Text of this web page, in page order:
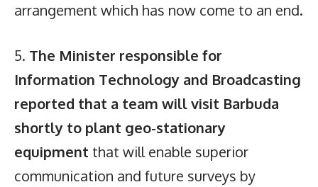
arrangement which has now come to an end.
5. The Minister responsible for
Information Technology and Broadcasting
reported that a team will visit Barbuda
shortly to plant geo-stationary
equipment that will enable superior
communication and future surveys by